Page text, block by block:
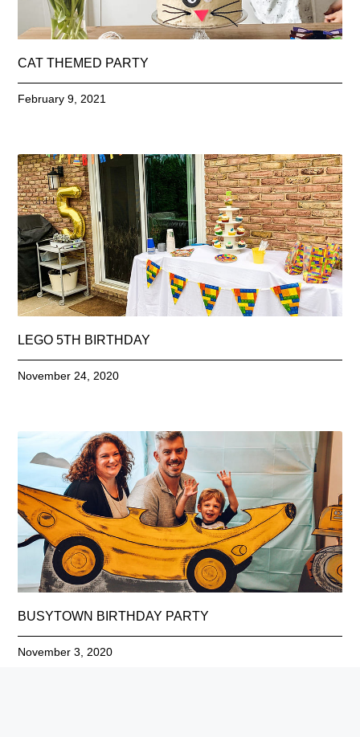
CAT THEMED PARTY
February 9, 2021
LEGO 5TH BIRTHDAY
November 24, 2020
BUSYTOWN BIRTHDAY PARTY
November 3, 2020